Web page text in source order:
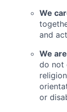
We
and
We
do not
or